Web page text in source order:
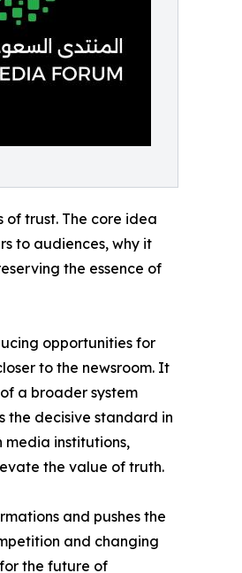
trust. The core idea
to audiences, why it
the essence of
opportunities for
to the newsroom. It
a broader system
the decisive standard in
institutions,
the value of truth.
and pushes the
and changing
the future of